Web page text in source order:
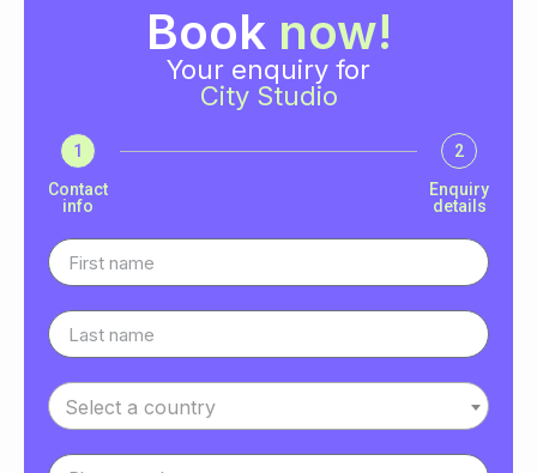
Book now!
Your enquiry for
City Studio
1
Contact
info
2
Enquiry
details
Select a country